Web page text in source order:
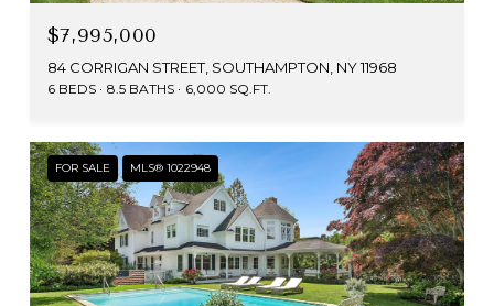
$7,995,000
84 CORRIGAN STREET, SOUTHAMPTON, NY 11968
6 BEDS 8.5 BATHS 6,000 SQ.FT.
FOR SALE MLS® 1022948